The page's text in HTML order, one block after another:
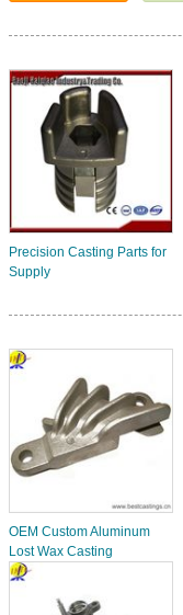
Precision Casting Parts for
Supply
OEM Custom Aluminum
Lost Wax Casting